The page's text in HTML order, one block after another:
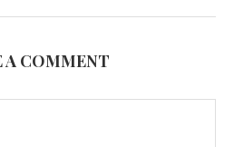
A COMMENT